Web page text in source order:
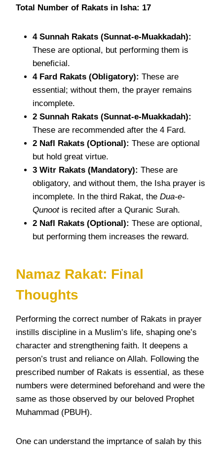
Total Number of Rakats in Isha: 17
4 Sunnah Rakats (Sunnat-e-Muakkadah):
These are optional, but performing them is
beneficial.
4 Fard Rakats (Obligatory): These are
essential; without them, the prayer remains
incomplete.
2 Sunnah Rakats (Sunnat-e-Muakkadah):
These are recommended after the 4 Fard.
2 Nafl Rakats (Optional): These are optional
but hold great virtue.
3 Witr Rakats (Mandatory): These are
obligatory, and without them, the Isha prayer is
incomplete. In the third Rakat, the Dua-e-
Qunootis recited after a Quranic Surah.
2 Nafl Rakats (Optional): These are optional,
but performing them increases the reward.
Namaz Rakat: Final
Thoughts
Performing the correct number of Rakats in prayer
instills discipline in a Muslim’s life, shaping one’s
character and strengthening faith. It deepens a
person’s trust and reliance on Allah. Following the
prescribed number of Rakats is essential, as these
numbers were determined beforehand and were the
same as those observed by our beloved Prophet
Muhammad (PBUH).
One can understand the imprtance of salah by this